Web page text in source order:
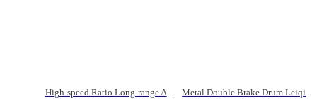
High-speed Ratio Long-range Anti-explosive Fishing Reel
Metal Double Brake Drum Leiqiang Wheel Boat Fishing Reel Weihai Reel Fishing Gear